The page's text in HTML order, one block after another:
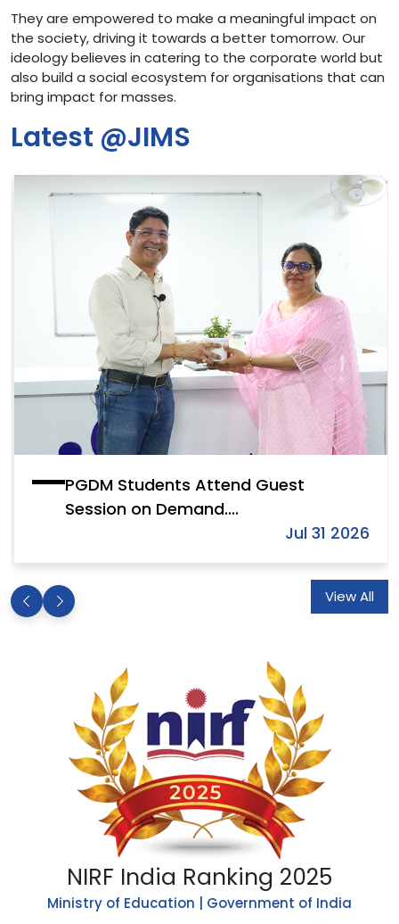
They are empowered to make a meaningful impact on
the society, driving it towards a better tomorrow. Our
ideology believes in catering to the corporate world but
also build a social ecosystem for organisations that can
bring impact for masses.
Latest @JIMS
PGDM Students Attend Guest
Session on Demand....
Jul 31 2026
View All
NIRF India Ranking 2025
Ministry of Education | Government of India